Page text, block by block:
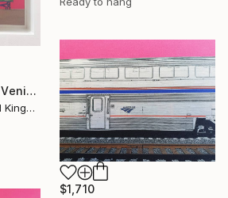
"Little Los Angeles, Venice Beach Lifeguard Hut, Limited Edition of 30" Mixed Media
Michael Wallner, United Kingdom
$1,710